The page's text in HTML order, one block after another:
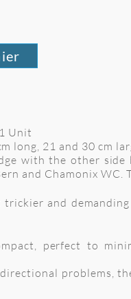
Unit
long, 21 and 30 cm
with the other
and Chamonix
and
perfect to
problems,